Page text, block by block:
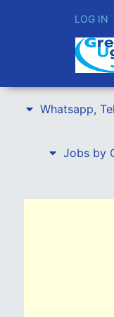
LOG IN
Whatsapp,
Jobs by